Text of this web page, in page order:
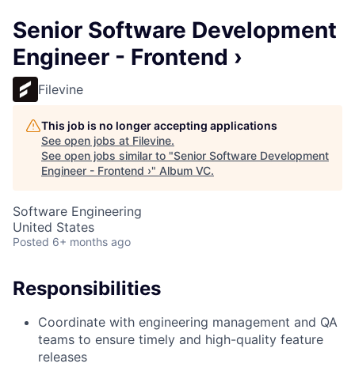
Senior Software Development
Engineer - Frontend ›
Filevine
This job is no longer accepting applications
See open jobs at Filevine.
See open jobs similar to "Senior Software Development
Engineer - Frontend ›" Album VC.
Software Engineering
United States
Posted 6+ months ago
Responsibilities
Coordinate with engineering management and QA
teams to ensure timely and high-quality feature
releases